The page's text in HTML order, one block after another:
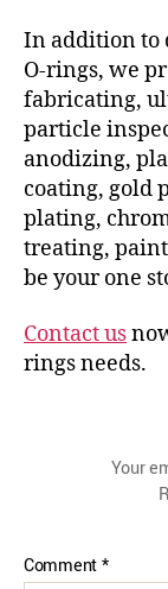
In addition to
O-rings, we
fabricating,
particle
anodizing,
coating, gold
plating,
treating,
be your one
Contact us
rings needs.
Your
Comment*